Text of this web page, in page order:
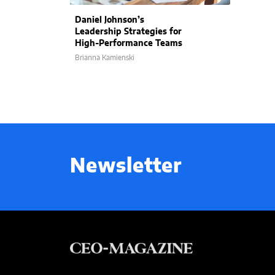
Daniel Johnson’s
Leadership Strategies for
High-Performance Teams
Brianna Kamienski
Newsletter